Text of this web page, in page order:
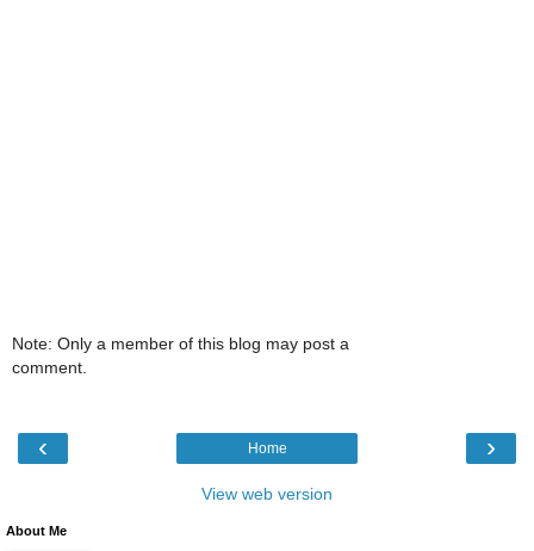
Note: Only a member of this blog may post a
comment.
‹ ›
Home
View web version
About Me